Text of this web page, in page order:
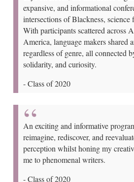
expansive, and informational
intersections of Blackness, science
With participants scattered across
America, language makers shared
regardless of genre, all connected
solidarity, and curiosity.
-Class of 2020
An exciting and informative
reimagine, rediscover, and
perception whilst honing my
me to phenomenal writers.
-Class of 2020